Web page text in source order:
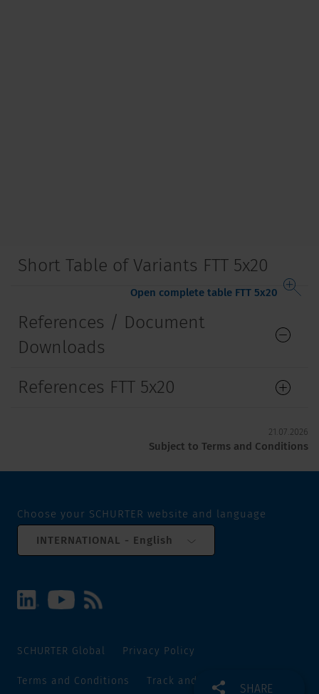
Short Table of Variants FTT 5x20
Open complete table FTT 5x20
References / Document
Downloads
References FTT 5x20
21.07.2026
Subject to Terms and Conditions
SHARE
Choose your SCHURTER website and language
INTERNATIONAL - English
SCHURTER Global Privacy Policy
Terms and Conditions Track and Trace